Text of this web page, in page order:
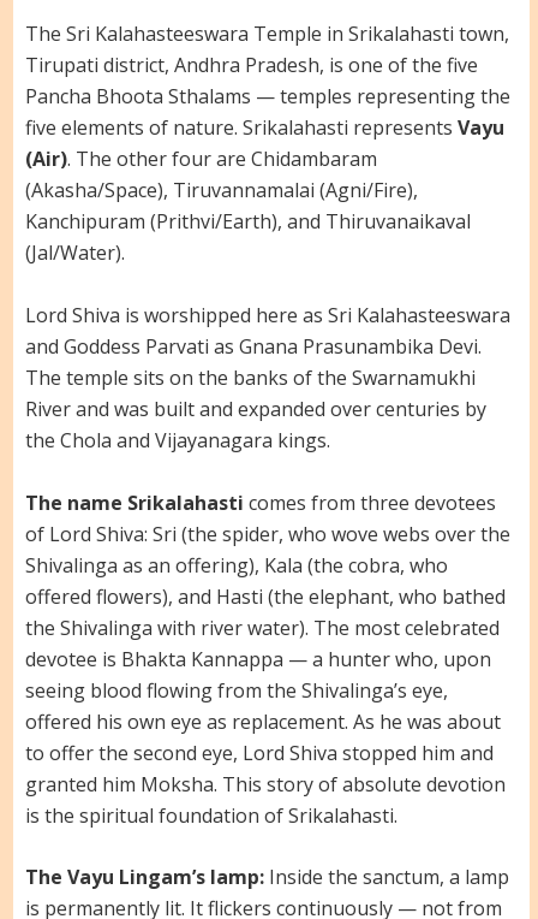
The Sri Kalahasteeswara Temple in Srikalahasti town,
Tirupati district, Andhra Pradesh, is one of the five
Pancha Bhoota Sthalams — temples representing the
five elements of nature. Srikalahasti represents Vayu
(Air). The other four are Chidambaram
(Akasha/Space), Tiruvannamalai (Agni/Fire),
Kanchipuram (Prithvi/Earth), and Thiruvanaikaval
(Jal/Water).
Lord Shiva is worshipped here as Sri Kalahasteeswara
and Goddess Parvati as Gnana Prasunambika Devi.
The temple sits on the banks of the Swarnamukhi
River and was built and expanded over centuries by
the Chola and Vijayanagara kings.
The name Srikalahasti comes from three devotees
of Lord Shiva: Sri (the spider, who wove webs over the
Shivalinga as an offering), Kala (the cobra, who
offered flowers), and Hasti (the elephant, who bathed
the Shivalinga with river water). The most celebrated
devotee is Bhakta Kannappa — a hunter who, upon
seeing blood flowing from the Shivalinga’s eye,
offered his own eye as replacement. As he was about
to offer the second eye, Lord Shiva stopped him and
granted him Moksha. This story of absolute devotion
is the spiritual foundation of Srikalahasti.
The Vayu Lingam’s lamp:Inside the sanctum, a lamp
is permanently lit. It flickers continuously — not from